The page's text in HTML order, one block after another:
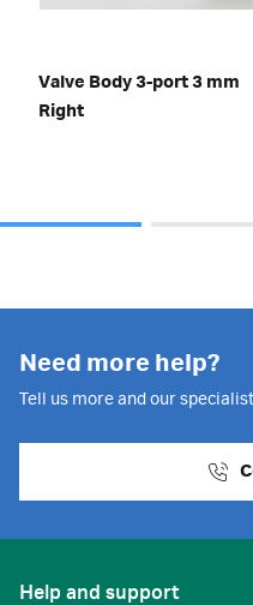
Valve Body 3-port 3 mm
Right
Need more help?
Tell us more and our
Help and support